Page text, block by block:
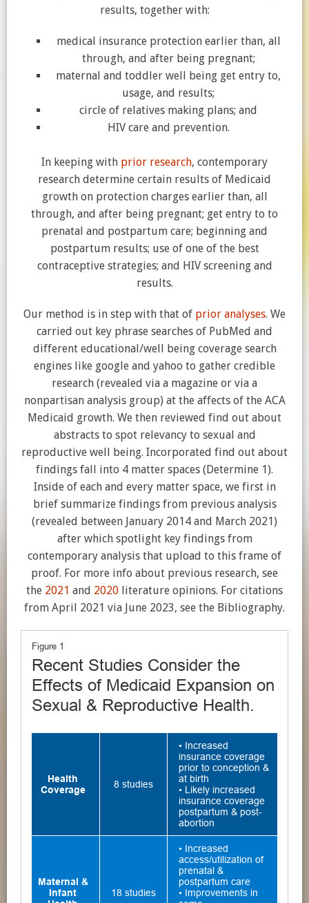
results, together with:
medical insurance protection earlier than, all
through, and after being pregnant;
maternal and toddler well being get entry to,
usage, and results;
circle of relatives making plans; and
HIV care and prevention.
In keeping with prior research, contemporary
research determine certain results of Medicaid
growth on protection charges earlier than, all
through, and after being pregnant; get entry to to
prenatal and postpartum care; beginning and
postpartum results; use of one of the best
contraceptive strategies; and HIV screening and
results.
Our method is in step with that of prior analyses. We
carried out key phrase searches of PubMed and
different educational/well being coverage search
engines like google and yahoo to gather credible
research (revealed via a magazine or via a
nonpartisan analysis group) at the affects of the ACA
Medicaid growth. We then reviewed find out about
abstracts to spot relevancy to sexual and
reproductive well being. Incorporated find out about
findings fall into 4 matter spaces (Determine 1).
Inside of each and every matter space, we first in
brief summarize findings from previous analysis
(revealed between January 2014 and March 2021)
after which spotlight key findings from
contemporary analysis that upload to this frame of
proof. For more info about previous research, see
the 2021 and 2020 literature opinions. For citations
from April 2021 via June 2023, see the Bibliography.